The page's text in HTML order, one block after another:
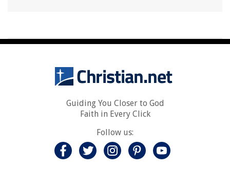
Guiding You Closer to God
Faith in Every Click
Follow us: